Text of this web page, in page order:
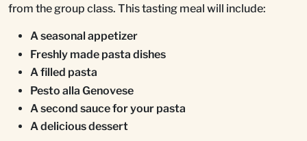
from the group class. This tasting meal will include:
A seasonal appetizer
Freshly made pasta dishes
A filled pasta
Pesto alla Genovese
A second sauce for your pasta
A delicious dessert